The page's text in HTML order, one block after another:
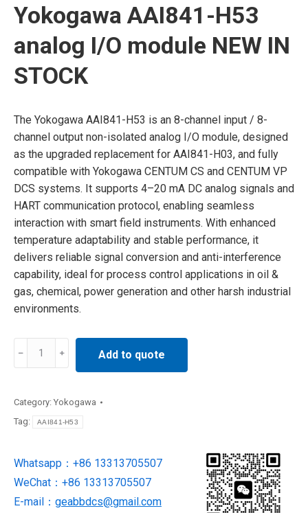
Yokogawa AAI841-H53
analog I/O module NEW IN
STOCK
The Yokogawa AAI841-H53 is an 8-channel input / 8-
channel output non-isolated analog I/O module, designed
as the upgraded replacement for AAI841-H03, and fully
compatible with Yokogawa CENTUM CS and CENTUM VP
DCS systems. It supports 4–20 mA DC analog signals and
HART communication protocol, enabling seamless
interaction with smart field instruments. With enhanced
temperature adaptability and stable performance, it
delivers reliable signal conversion and anti-interference
capability, ideal for process control applications in oil &
gas, chemical, power generation and other harsh industrial
environments.
analog
IN
STOCK
quantity
Add to quote
Category: Yokogawa
Tag:
AAI841-H53
Whatsapp：+86 13313705507
WeChat：+86 13313705507
E-mail： geabbdcs@gmail.com